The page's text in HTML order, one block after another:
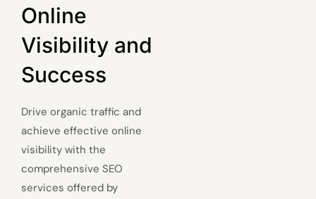
Online
Visibility and
Success
Drive organic traffic and
achieve effective online
visibility with the
comprehensive SEO
services offered by